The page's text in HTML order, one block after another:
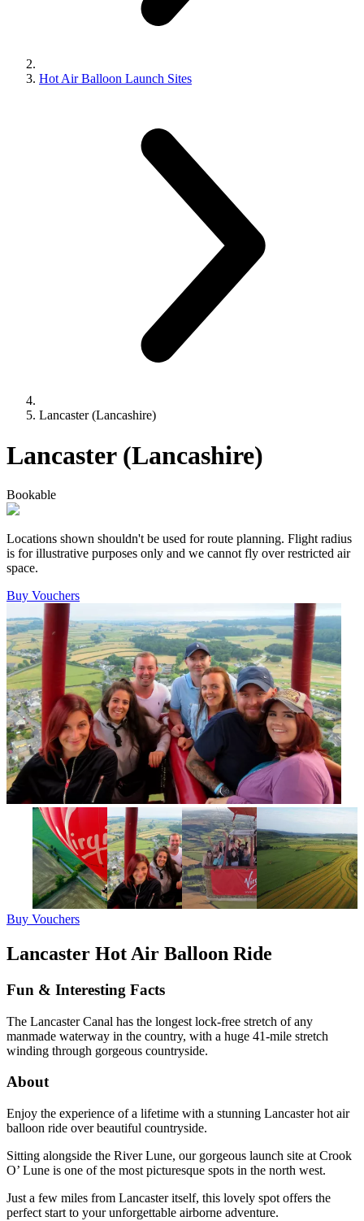
Hot Air Balloon Launch Sites
Lancaster (Lancashire)
Lancaster (Lancashire)
Bookable
Locations shown shouldn't be used for route planning. Flight radius
is for illustrative purposes only and we cannot fly over restricted air
space.
Buy Vouchers
Buy Vouchers
Lancaster Hot Air Balloon Ride
Fun & Interesting Facts
The Lancaster Canal has the longest lock-free stretch of any
manmade waterway in the country, with a huge 41-mile stretch
winding through gorgeous countryside.
About
Enjoy the experience of a lifetime with a stunning Lancaster hot air
balloon ride over beautiful countryside.
Sitting alongside the River Lune, our gorgeous launch site at Crook
O’ Lune is one of the most picturesque spots in the north west.
Just a few miles from Lancaster itself, this lovely spot offers the
perfect start to your unforgettable airborne adventure.